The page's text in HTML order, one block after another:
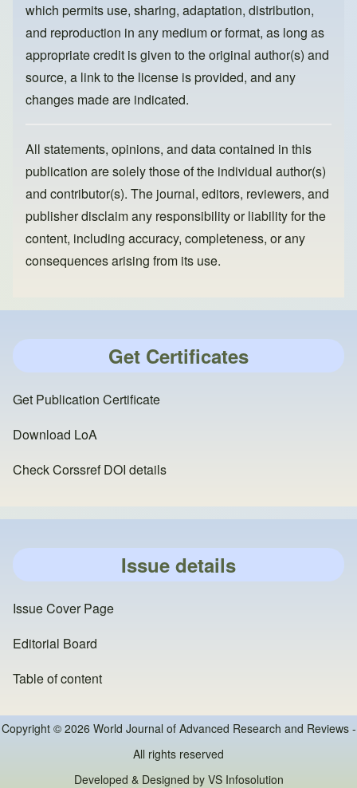
which permits use, sharing, adaptation, distribution,
and reproduction in any medium or format, as long as
appropriate credit is given to the original author(s) and
source, a link to the license is provided, and any
changes made are indicated.
All statements, opinions, and data contained in this
publication are solely those of the individual author(s)
and contributor(s). The journal, editors, reviewers, and
publisher disclaim any responsibility or liability for the
content, including accuracy, completeness, or any
consequences arising from its use.
Get Certificates
Get Publication Certificate
Download LoA
Check Corssref DOI details
Issue details
Issue Cover Page
Editorial Board
Table of content
Copyright © 2026 World Journal of Advanced Research and Reviews -
All rights reserved
Developed & Designed by VS Infosolution